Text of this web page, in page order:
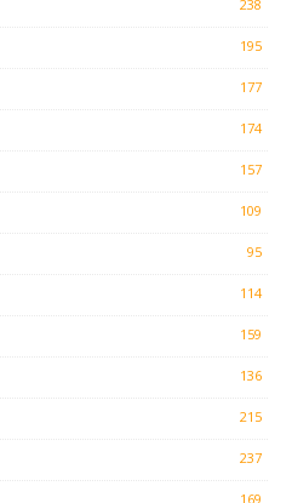
238
195
177
174
157
109
95
114
159
136
215
237
169